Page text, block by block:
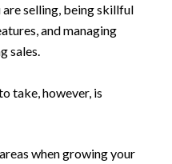
selling, being skillful
and managing
sales.
take, however, is
when growing your